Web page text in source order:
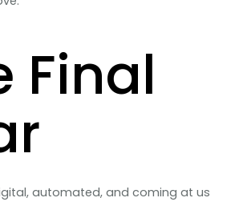
Final
automated, and coming at us